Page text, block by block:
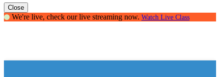
Close
We're live, check our live streaming now. Watch Live Class